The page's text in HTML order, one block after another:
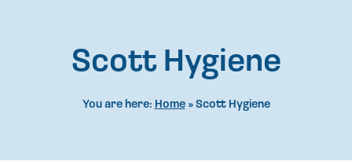
Scott Hygiene
You are here: Home» Scott Hygiene